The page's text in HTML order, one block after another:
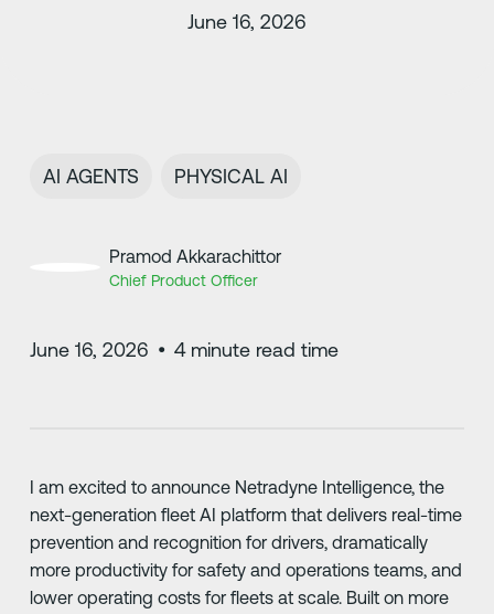
June 16, 2026
AI AGENTS PHYSICAL AI
Pramod Akkarachittor
Chief Product Officer
June 16, 2026 • 4minute read time
I am excited to announce Netradyne Intelligence, the
next-generation fleet AI platform that delivers real-time
prevention and recognition for drivers, dramatically
more productivity for safety and operations teams, and
lower operating costs for fleets at scale. Built on more